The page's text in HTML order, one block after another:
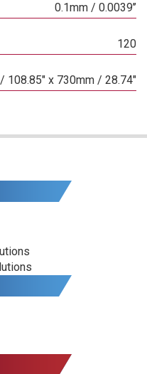
0.1mm / 0.0039’’
120
108.85" x 730mm / 28.74"